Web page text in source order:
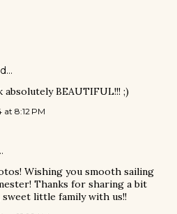
absolutely BEAUTIFUL!!! ;)
at 8:12 PM
Wishing you smooth sailing
Thanks for sharing a bit
sweet little family with us!!